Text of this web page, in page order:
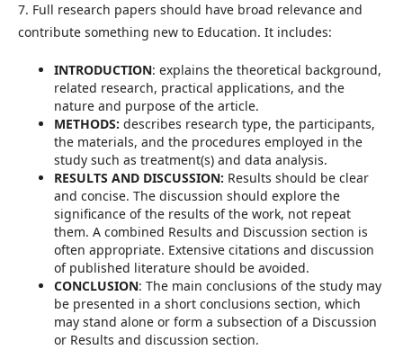
7. Full research papers should have broad relevance and
contribute something new to Education. It includes:
INTRODUCTION: explains the theoretical background,
related research, practical applications, and the
nature and purpose of the article.
METHODS: describes research type, the participants,
the materials, and the procedures employed in the
study such as treatment(s) and data analysis.
RESULTS AND DISCUSSION: Results should be clear
and concise. The discussion should explore the
significance of the results of the work, not repeat
them. A combined Results and Discussion section is
often appropriate. Extensive citations and discussion
of published literature should be avoided.
CONCLUSION: The main conclusions of the study may
be presented in a short conclusions section, which
may stand alone or form a subsection of a Discussion
or Results and discussion section.